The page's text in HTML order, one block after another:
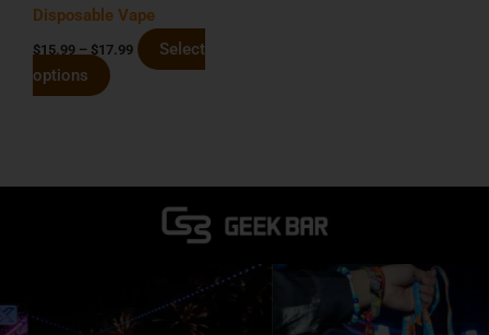
Disposable Vape
$15.99 – $17.99
Select
options
the
product
page